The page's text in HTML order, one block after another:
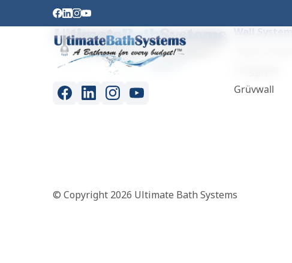
Wall Systems
Grüvwall
© Copyright 2026 Ultimate Bath Systems